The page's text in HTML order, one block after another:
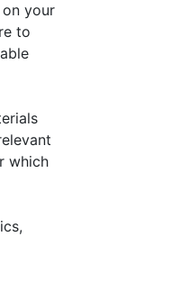
your
to
which